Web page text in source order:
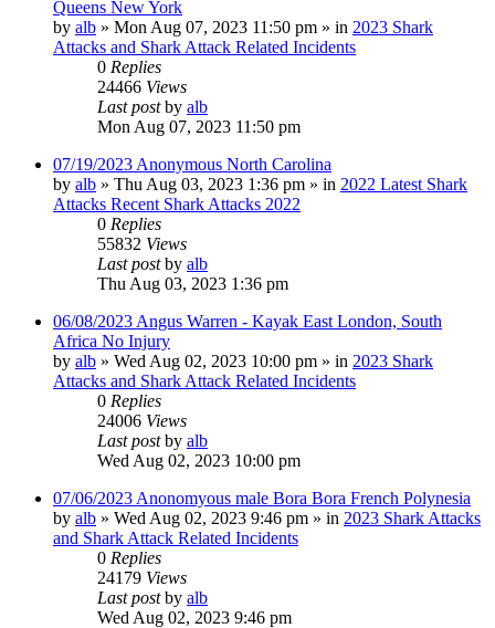
Queens New York
by alb » Mon Aug 07, 2023 11:50 pm » in 2023 Shark
Attacks and Shark Attack Related Incidents
0 Replies
24466 Views
Last postby alb
Mon Aug 07, 2023 11:50 pm
07/19/2023 Anonymous North Carolina
by alb » Thu Aug 03, 2023 1:36 pm » in 2022 Latest Shark
Attacks Recent Shark Attacks 2022
0 Replies
55832 Views
Last postby alb
Thu Aug 03, 2023 1:36 pm
06/08/2023 Angus Warren - Kayak East London, South
Africa No Injury
by alb » Wed Aug 02, 2023 10:00 pm » in 2023 Shark
Attacks and Shark Attack Related Incidents
0 Replies
24006 Views
Last postby alb
Wed Aug 02, 2023 10:00 pm
07/06/2023 Anonomyous male Bora Bora French Polynesia
by alb » Wed Aug 02, 2023 9:46 pm » in 2023 Shark Attacks
and Shark Attack Related Incidents
0 Replies
24179 Views
Last postby alb
Wed Aug 02, 2023 9:46 pm